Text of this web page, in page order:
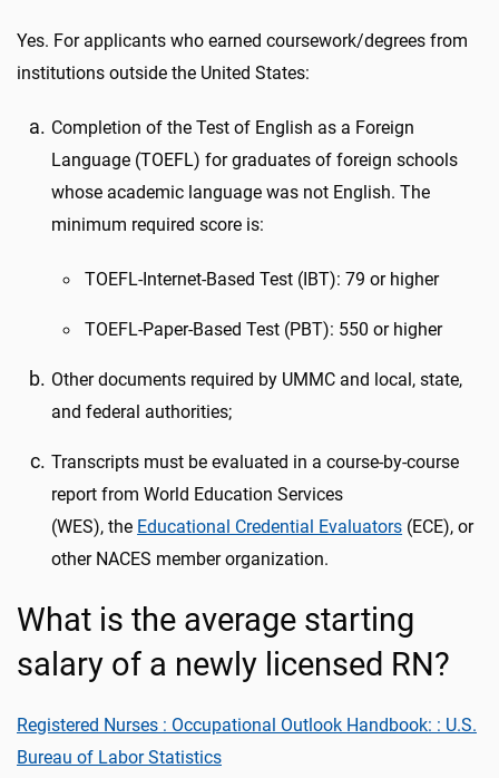
Yes. For applicants who earned coursework/degrees from
institutions outside the United States:
Completion of the Test of English as a Foreign
Language (TOEFL) for graduates of foreign schools
whose academic language was not English. The
minimum required score is:
TOEFL-Internet-Based Test (IBT): 79 or higher
TOEFL-Paper-Based Test (PBT): 550 or higher
Other documents required by UMMC and local, state,
and federal authorities;
Transcripts must be evaluated in a course-by-course
report from World Education Services
(WES),the Educational Credential Evaluators (ECE), or
other NACES member organization.
What is the average starting
salary of a newly licensed RN?
Registered Nurses : Occupational Outlook Handbook: : U.S.
Bureau of Labor Statistics